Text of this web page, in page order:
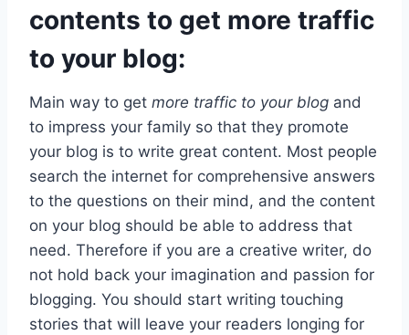
contents to get more traffic
to your blog:
Main way to get more traffic to your blog and
to impress your family so that they promote
your blog is to write great content. Most people
search the internet for comprehensive answers
to the questions on their mind, and the content
on your blog should be able to address that
need. Therefore if you are a creative writer, do
not hold back your imagination and passion for
blogging. You should start writing touching
stories that will leave your readers longing for